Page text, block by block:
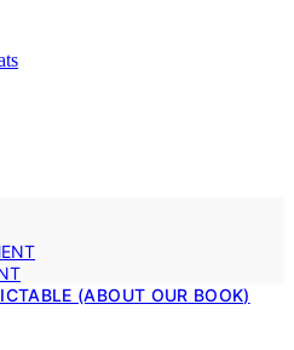
(ABOUT OUR BOOK)